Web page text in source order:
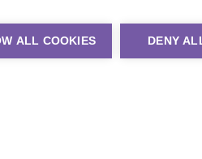
ALL COOKIES DENY